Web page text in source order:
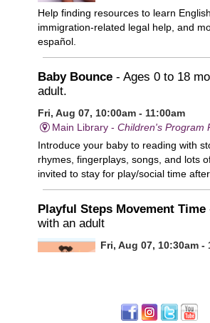
Help finding resources to learn
immigration-related legal help, and
español.
Baby Bounce - Ages 0 to 18
adult.
Fri, Aug 07, 10:00am - 11:00am
Main Library - Children's Program
Introduce your baby to reading with
rhymes, fingerplays, songs, and lots
invited to stay for play/social time
Playful Steps Movement Time
with an adult
Fri, Aug 07, 10:30am -
Calling all tiny dancers!